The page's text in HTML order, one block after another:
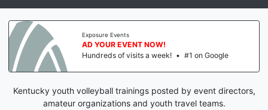
Exposure Events
AD YOUR EVENT NOW!
Hundreds of visits a week! • #1 on Google
Kentucky youth volleyball trainings posted by event directors,
amateur organizations and youth travel teams.